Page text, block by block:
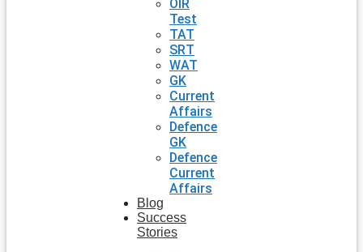
OIR
Test
TAT
SRT
WAT
GK
Current
Affairs
Defence
GK
Defence
Current
Affairs
Blog
Success
Stories